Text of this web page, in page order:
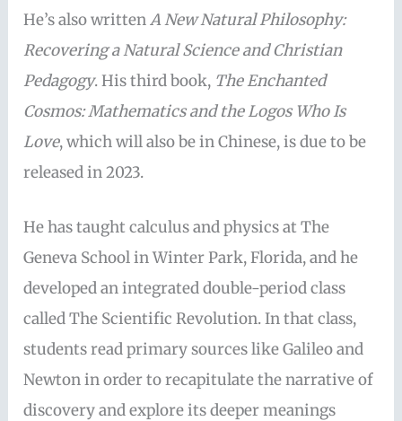
He’s also writtenA New Natural Philosophy:
Recovering a Natural Science and Christian
Pedagogy. His third book, The Enchanted
Cosmos: Mathematics and the Logos Who Is
Love, which will also be in Chinese, is due to be
released in 2023.
He has taught calculus and physics at The
Geneva School in Winter Park, Florida, and he
developed an integrated double-period class
called The Scientific Revolution. In that class,
students read primary sources like Galileo and
Newton in order to recapitulate the narrative of
discovery and explore its deeper meanings